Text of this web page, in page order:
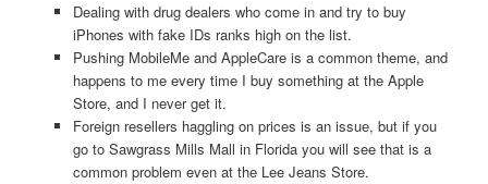
Dealing with drug dealers who come in and try to buy
iPhones with fake IDs ranks high on the list.
Pushing MobileMe and AppleCare is a common theme, and
happens to me every time I buy something at the Apple
Store, and I never get it.
Foreign resellers haggling on prices is an issue, but if you
go to Sawgrass Mills Mall in Florida you will see that is a
common problem even at the Lee Jeans Store.